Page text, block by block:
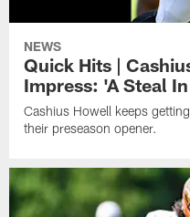
NEWS
Quick Hits |
Impress: 'A Steal
Cashius Howell keeps
their preseason opener.